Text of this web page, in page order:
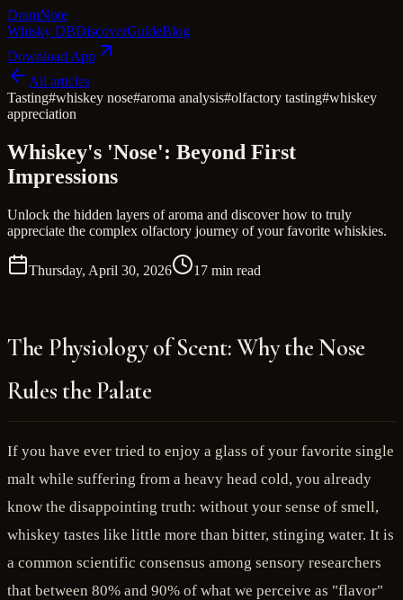
DramNote
Whisky DBDiscoverGuideBlog
Download App
All articles
Tasting#whiskey nose#aroma analysis#olfactory tasting#whiskey
appreciation
Whiskey's 'Nose': Beyond First
Impressions
Unlock the hidden layers of aroma and discover how to truly
appreciate the complex olfactory journey of your favorite whiskies.
Thursday, April 30, 2026 17 min read
The Physiology of Scent: Why the Nose
Rules the Palate
If you have ever tried to enjoy a glass of your favorite single
malt while suffering from a heavy head cold, you already
know the disappointing truth: without your sense of smell,
whiskey tastes like little more than bitter, stinging water. It is
a common scientific consensus among sensory researchers
that between 80% and 90% of what we perceive as "flavor"